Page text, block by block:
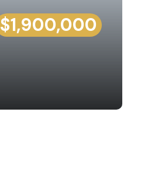
$1,900,000